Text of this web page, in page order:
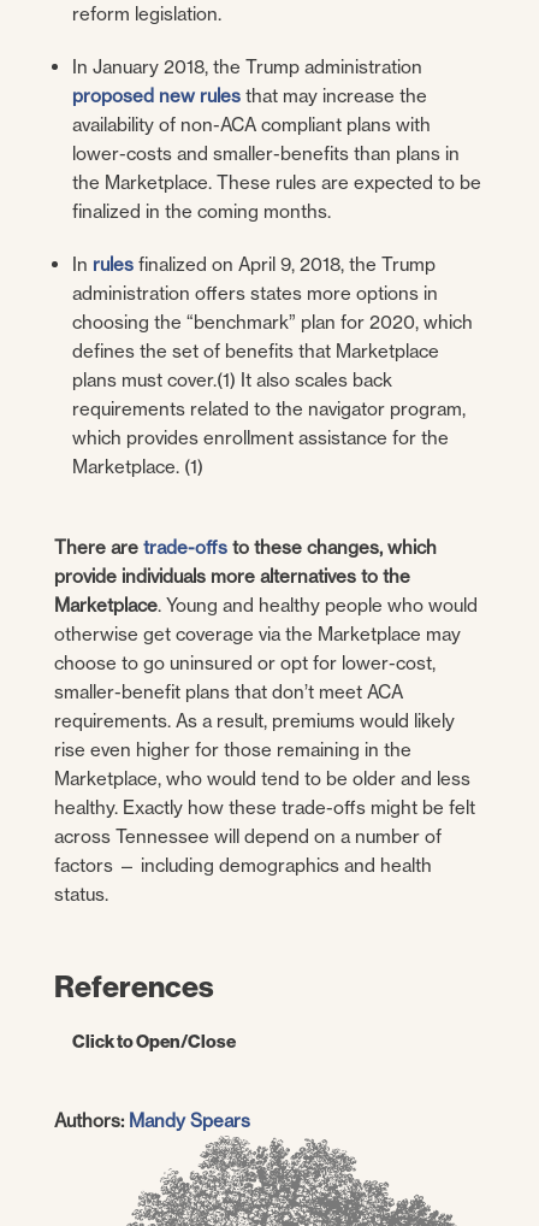
reform legislation.
In January 2018, the Trump administration
proposed new rulesthat may increase the
availability of non-ACA compliant plans with
lower-costs and smaller-benefits than plans in
the Marketplace. These rules are expected to be
finalized in the coming months.
In rulesfinalized on April 9, 2018, the Trump
administration offers states more options in
choosing the “benchmark” plan for 2020, which
defines the set of benefits that Marketplace
plans must cover.(1) It also scales back
requirements related to the navigator program,
which provides enrollment assistance for the
Marketplace. (1)
There are trade-offsto these changes, which
provide individuals more alternatives to the
Marketplace. Young and healthy people who would
otherwise get coverage via the Marketplace may
choose to go uninsured or opt for lower-cost,
smaller-benefit plans that don’t meet ACA
requirements. As a result, premiums would likely
rise even higher for those remaining in the
Marketplace, who would tend to be older and less
healthy. Exactly how these trade-offs might be felt
across Tennessee will depend on a number of
factors — including demographics and health
status.
References
Click to Open/Close
Services.2017 Marketplace Open Enrollment
Period State-Level Public Use File.
Department of Health and Human Services.
[Online] May 11, 2017. [Accessed on April 4,
Authors: Mandy Spears